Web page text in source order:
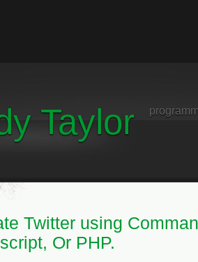
Taylor
Twitter using
Or PHP.